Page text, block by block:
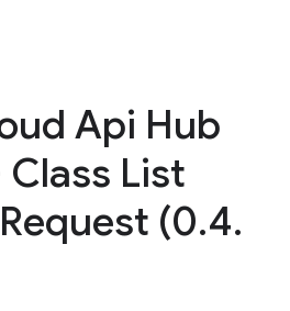
Api Hub
List
Request (0.4.